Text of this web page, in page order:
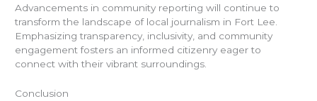
Advancements in community reporting will continue to
transform the landscape of local journalism in Fort Lee.
Emphasizing transparency, inclusivity, and community
engagement fosters an informed citizenry eager to
connect with their vibrant surroundings.
Conclusion